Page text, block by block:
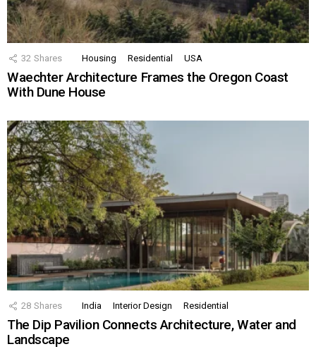
32 Shares Housing Residential USA
Waechter Architecture Frames the Oregon Coast
With Dune House
28 Shares India Interior Design Residential
The Dip Pavilion Connects Architecture, Water and
Landscape